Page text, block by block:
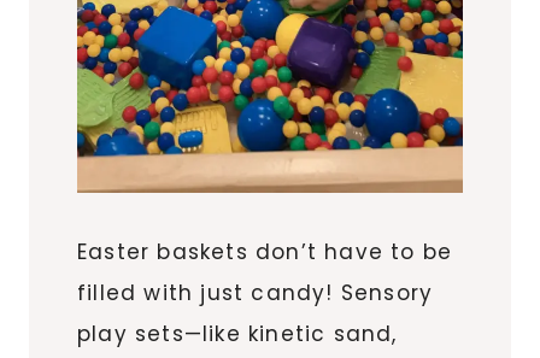
Easter baskets don’t have to be
filled with just candy! Sensory
play sets—like kinetic sand,